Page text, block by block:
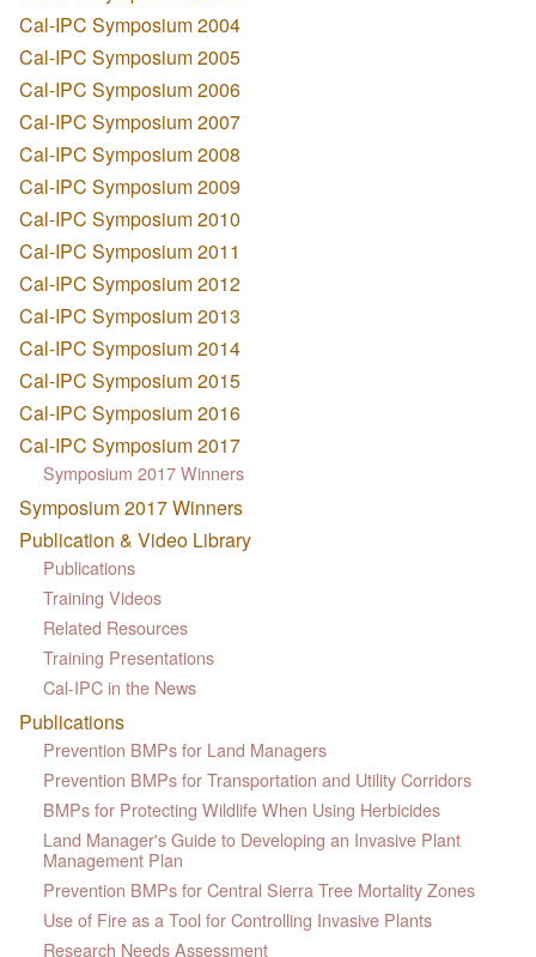
Cal-IPC Symposium 2004
Cal-IPC Symposium 2005
Cal-IPC Symposium 2006
Cal-IPC Symposium 2007
Cal-IPC Symposium 2008
Cal-IPC Symposium 2009
Cal-IPC Symposium 2010
Cal-IPC Symposium 2011
Cal-IPC Symposium 2012
Cal-IPC Symposium 2013
Cal-IPC Symposium 2014
Cal-IPC Symposium 2015
Cal-IPC Symposium 2016
Cal-IPC Symposium 2017
Symposium 2017 Winners
Symposium 2017 Winners
Publication & Video Library
Publications
Training Videos
Related Resources
Training Presentations
Cal-IPC in the News
Publications
Prevention BMPs for Land Managers
Prevention BMPs for Transportation and Utility Corridors
BMPs for Protecting Wildlife When Using Herbicides
Land Manager's Guide to Developing an Invasive Plant
Management Plan
Prevention BMPs for Central Sierra Tree Mortality Zones
Use of Fire as a Tool for Controlling Invasive Plants
Research Needs Assessment